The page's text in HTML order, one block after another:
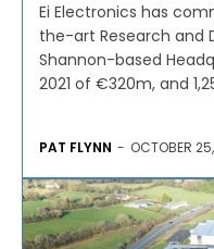
Ei Electronics has
the-art Research and
Shannon-based Headquarters.
2021 of €320m, and
PAT FLYNN - OCTOBER